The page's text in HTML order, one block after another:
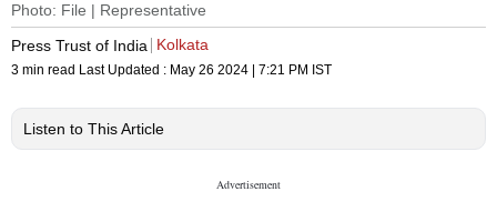
Photo: File | Representative
Press Trust of India
Kolkata
3 min read Last Updated : May 26 2024 | 7:21 PM IST
Listen to This Article